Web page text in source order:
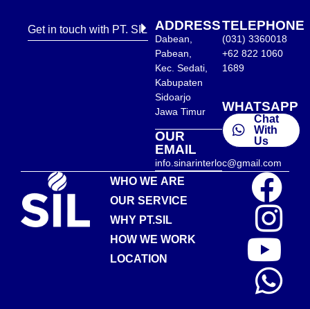
Get in touch with PT. SIL ADDRESS
Dabean,
Pabean,
Kec. Sedati,
Kabupaten
Sidoarjo
Jawa Timur
OUR
EMAIL
info.sinarinterloc@gmail.com
TELEPHONE
(031) 3360018
+62 822 1060
1689
WHATSAPP
Chat
With
Us
WHO WE ARE
OUR SERVICE
WHY PT.SIL
HOW WE WORK
LOCATION